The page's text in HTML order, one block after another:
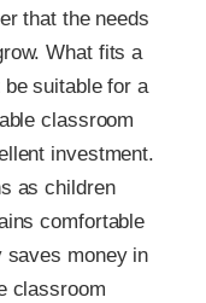
that the needs
What fits a
suitable for a
classroom
investment.
as children
comfortable
saves money in
classroom